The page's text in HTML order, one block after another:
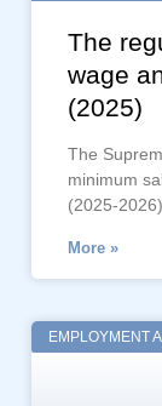
The
wage
(2025)
The
minimum
(2025-
More »
EMPLOYMENT